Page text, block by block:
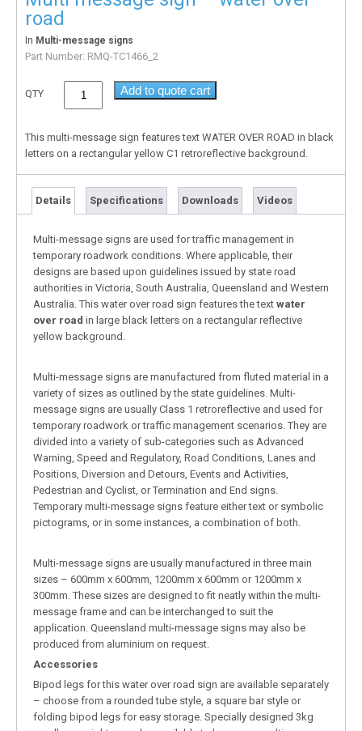
road
In Multi-message signs
Part Number: RMQ-TC1466_2
QTY Add to quote cart
This multi-message sign features text WATER OVER ROAD in black
letters on a rectangular yellow C1 retroreflective background.
Details Specifications Downloads Videos
Multi-message signs are used for traffic management in
temporary roadwork conditions. Where applicable, their
designs are based upon guidelines issued by state road
authorities in Victoria, South Australia, Queensland and Western
Australia. This water over road sign features the text water
over road in large black letters on a rectangular reflective
yellow background.
Multi-message signs are manufactured from fluted material in a
variety of sizes as outlined by the state guidelines. Multi-
message signs are usually Class 1 retroreflective and used for
temporary roadwork or traffic management scenarios. They are
divided into a variety of sub-categories such as Advanced
Warning, Speed and Regulatory, Road Conditions, Lanes and
Positions, Diversion and Detours, Events and Activities,
Pedestrian and Cyclist, or Termination and End signs.
Temporary multi-message signs feature either text or symbolic
pictograms, or in some instances, a combination of both.
Multi-message signs are usually manufactured in three main
sizes – 600mm x 600mm, 1200mm x 600mm or 1200mm x
300mm. These sizes are designed to fit neatly within the multi-
message frame and can be interchanged to suit the
application. Queensland multi-message signs may also be
produced from aluminium on request.
Accessories
Bipod legs for this water over road sign are available separately
– choose from a rounded tube style, a square bar style or
folding bipod legs for easy storage. Specially designed 3kg